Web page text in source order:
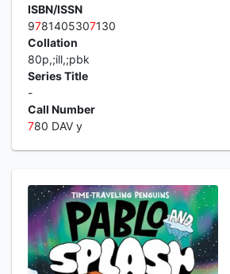
ISBN/ISSN
9781405307130
Collation
80p,;ill,;pbk
Series Title
-
Call Number
780 DAV y